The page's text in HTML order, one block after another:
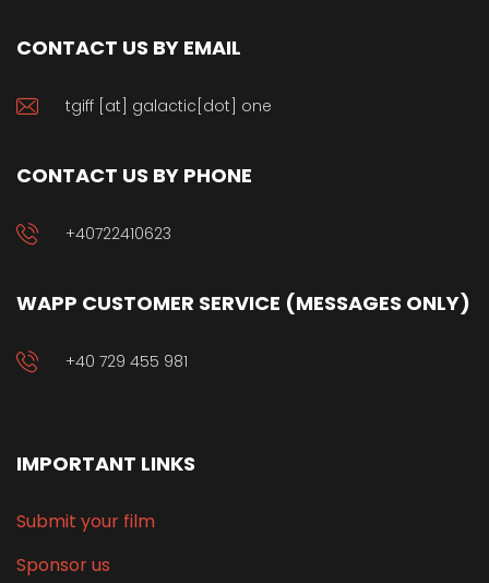
CONTACT US BY EMAIL
tgiff [at] galactic[dot] one
CONTACT US BY PHONE
+40722410623
WAPP CUSTOMER SERVICE (MESSAGES ONLY)
+40 729 455 981
IMPORTANT LINKS
Submit your film
Sponsor us